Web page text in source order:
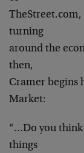
turning
around the
then,
Cramer begins
Market:
“…Do you think
things